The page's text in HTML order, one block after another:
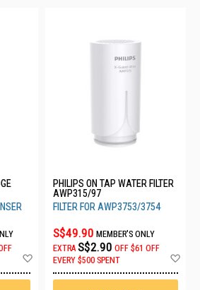
Wish
PHILIPS ON TAP WATER FILTER
AWP315/97
FILTER FOR AWP3753/3754
S$49.90 MEMBER'S ONLY
EXTRA S$2.90 OFF $61 OFF
EVERY $500 SPENT